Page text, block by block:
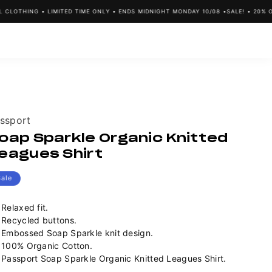
• LIMITED TIME ONLY • ENDS MIDNIGHT MONDAY 10/08 •SALE! • 20% OFF
Sparkle Organic Knitted
Shirt
Relaxed fit.
Recycled buttons.
Embossed Soap Sparkle knit design.
100% Organic Cotton.
Passport Soap Sparkle Organic Knitted Leagues Shirt.